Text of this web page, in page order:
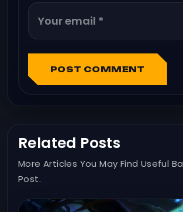
POST COMMENT
Related Posts
More Articles You May Find Useful
Post.